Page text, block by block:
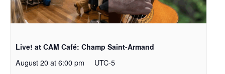
Live! at CAM Café: Champ Saint-Armand
August 20 at 6:00 pm UTC-5